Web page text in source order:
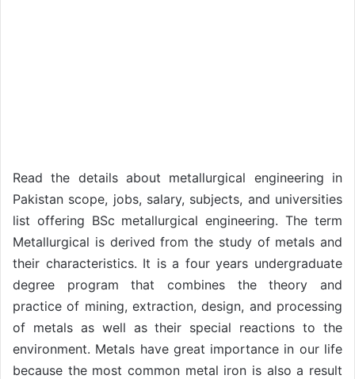
Read the details about metallurgical engineering in
Pakistan scope, jobs, salary, subjects, and universities
list offering BSc metallurgical engineering. The term
Metallurgical is derived from the study of metals and
their characteristics. It is a four years undergraduate
degree program that combines the theory and
practice of mining, extraction, design, and processing
of metals as well as their special reactions to the
environment. Metals have great importance in our life
because the most common metal iron is also a result